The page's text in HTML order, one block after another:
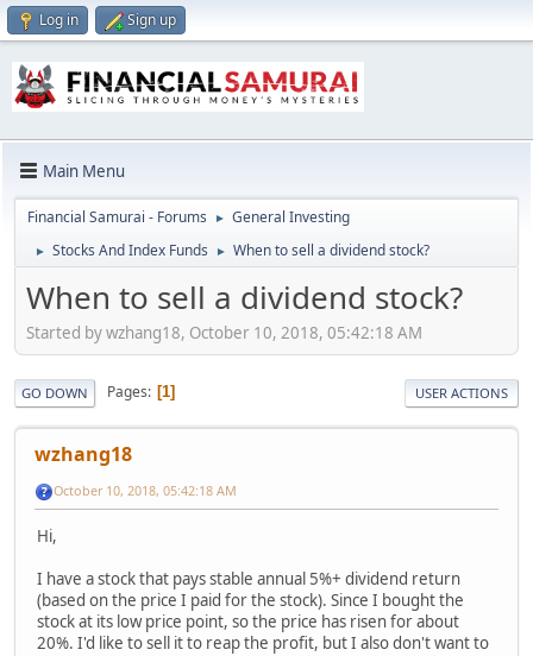
Log in Sign up
Main Menu
Financial Samurai - Forums ► General Investing
► Stocks And Index Funds ► When to sell a dividend stock?
When to sell a dividend stock?
Started by wzhang18, October 10, 2018, 05:42:18 AM
GO DOWN Pages 1 USER ACTIONS
wzhang18
October 10, 2018, 05:42:18 AM
Hi,
I have a stock that pays stable annual 5%+ dividend return
(based on the price I paid for the stock). Since I bought the
stock at its low price point, so the price has risen for about
20%. I'd like to sell it to reap the profit, but I also don't want to